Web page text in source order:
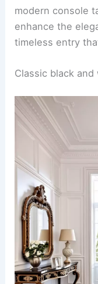
modern console
enhance the
timeless entry
Classic black